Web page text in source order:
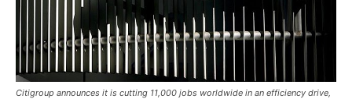
Citigroup announces it is cutting 11,000 jobs worldwide in an efficiency drive,